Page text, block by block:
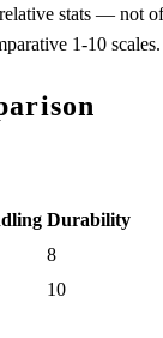
stats — not
1-10 scales.
Durability
8
10